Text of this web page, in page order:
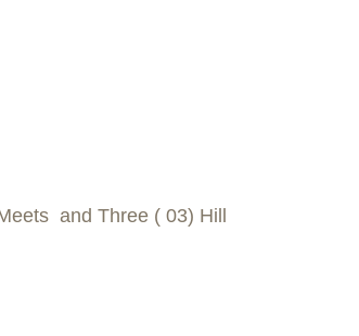
and Three ( 03) Hill